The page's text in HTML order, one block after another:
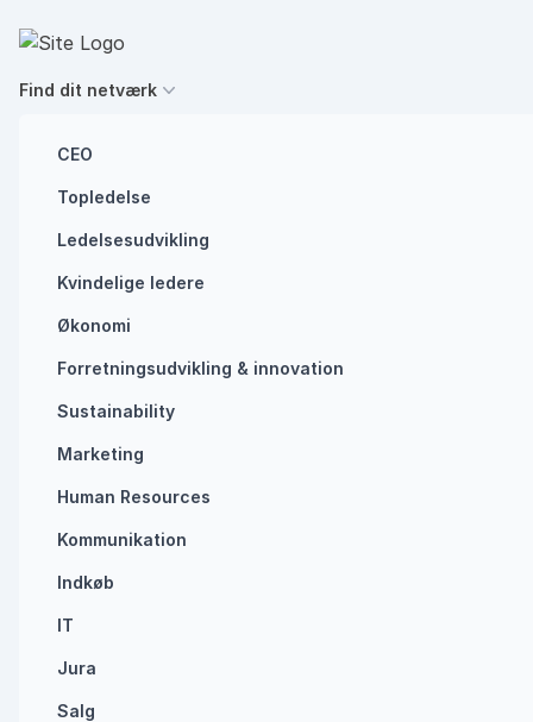
Executives' Global Network
Find dit netværk
CEO
Topledelse
Ledelsesudvikling
Kvindelige ledere
Økonomi
Forretningsudvikling ​& innovation​
Sustainability
Marketing
Human Resources
Kommunikation
Indkøb
IT
Jura
Salg
Southern European
power outage
shows why we
need to be crisis-
ready